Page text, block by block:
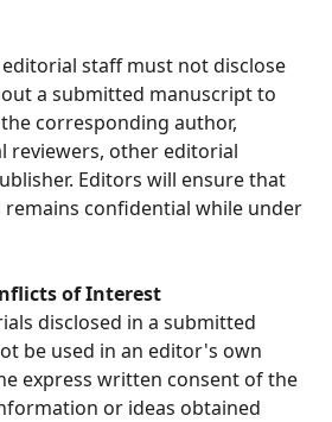
staff must not disclose
a submitted manuscript to
corresponding author,
reviewers, other editorial
Editors will ensure that
confidential while under
of Interest
disclosed in a submitted
be used in an editor's own
express written consent of the
or ideas obtained